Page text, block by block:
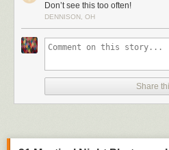
Don’t see this too often!
DENNISON, OH
Share